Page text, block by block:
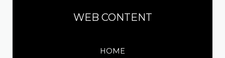
WEB CONTENT
HOME